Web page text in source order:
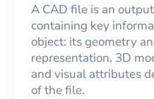
A CAD file is an
containing key
object: its geometry
representation, 3D
and visual attributes
of the file.